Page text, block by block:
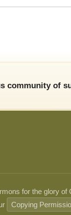
community of
for the glory
Copying